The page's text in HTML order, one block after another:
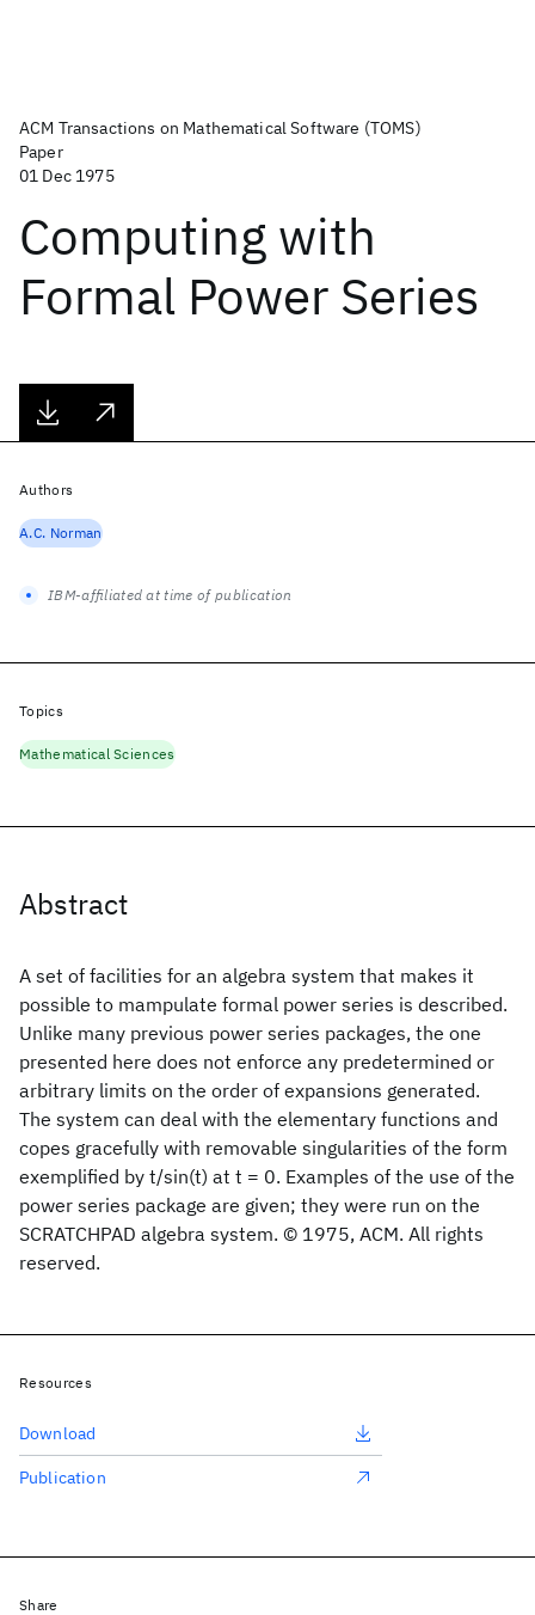
ACM Transactions on Mathematical Software (TOMS)
Paper
01 Dec 1975
Computing with
Formal Power Series
Abstract
A set of facilities for an algebra system that makes it
possible to mampulate formal power series is described.
Unlike many previous power series packages, the one
presented here does not enforce any predetermined or
arbitrary limits on the order of expansions generated.
The system can deal with the elementary functions and
copes gracefully with removable singularities of the form
exemplified by t/sin(t) at t = 0. Examples of the use of the
power series package are given; they were run on the
SCRATCHPAD algebra system. © 1975, ACM. All rights
reserved.
Authors
A.C. Norman
IBM-affiliated at time of publication
Topics
Mathematical Sciences
Resources
Download
Publication
Share